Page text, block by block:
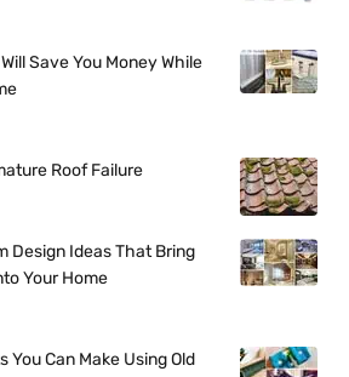
Save You Money While
Roof Failure
Design Ideas That Bring
Your Home
You Can Make Using Old